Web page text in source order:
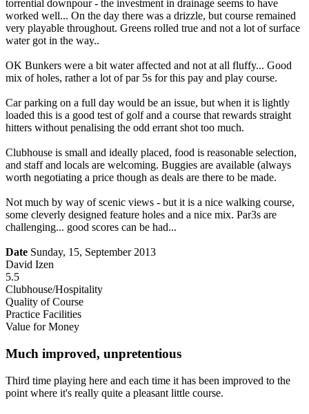
torrential downpour - the investment in drainage seems to have
worked well... On the day there was a drizzle, but course remained
very playable throughout. Greens rolled true and not a lot of surface
water got in the way..
OK Bunkers were a bit water affected and not at all fluffy... Good
mix of holes, rather a lot of par 5s for this pay and play course.
Car parking on a full day would be an issue, but when it is lightly
loaded this is a good test of golf and a course that rewards straight
hitters without penalising the odd errant shot too much.
Clubhouse is small and ideally placed, food is reasonable selection,
and staff and locals are welcoming. Buggies are available (always
worth negotiating a price though as deals are there to be made.
Not much by way of scenic views - but it is a nice walking course,
some cleverly designed feature holes and a nice mix. Par3s are
challenging... good scores can be had...
Date Sunday, 15, September 2013
David Izen
5.5
Clubhouse/Hospitality
Quality of Course
Practice Facilities
Value for Money
Much improved, unpretentious
Third time playing here and each time it has been improved to the
point where it's really quite a pleasant little course.